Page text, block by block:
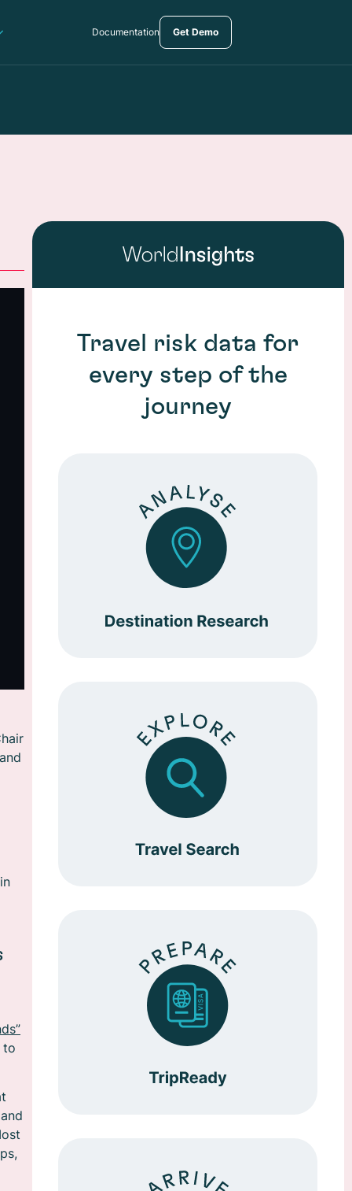
Documentation Get Demo
to
Travel risk data for
every step of the
journey